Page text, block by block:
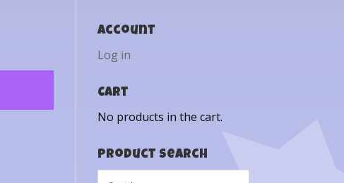
Account
Log in
Cart
No products in the cart.
Product Search